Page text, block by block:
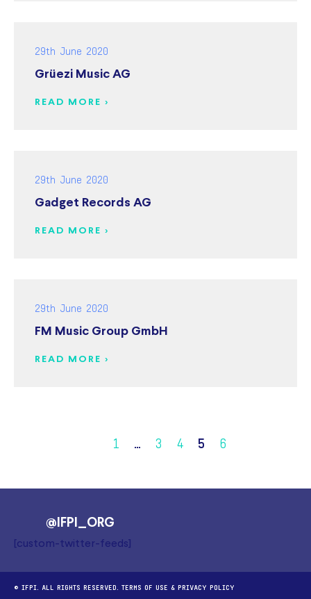
29th June 2020
Grüezi Music AG
READ MORE >
29th June 2020
Gadget Records AG
READ MORE >
29th June 2020
FM Music Group GmbH
READ MORE >
1 3 4 5 6
@IFPI_ORG
[custom-twitter-feeds]
© IFPI. ALL RIGHTS RESERVED. TERMS OF USE & PRIVACY POLICY